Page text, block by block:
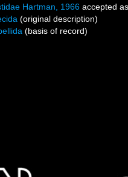
Hartman, 1966 accepted
(original description)
(basis of record)